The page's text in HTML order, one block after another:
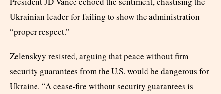
Ukrainian leader for failing to show the administration
“proper respect.”
Zelenskyy resisted, arguing that peace without firm
security guarantees from the U.S. would be dangerous for
Ukraine. “A cease-fire without security guarantees is